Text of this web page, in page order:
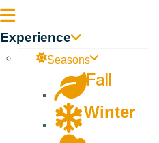
Experience
Seasons
Fall
Winter